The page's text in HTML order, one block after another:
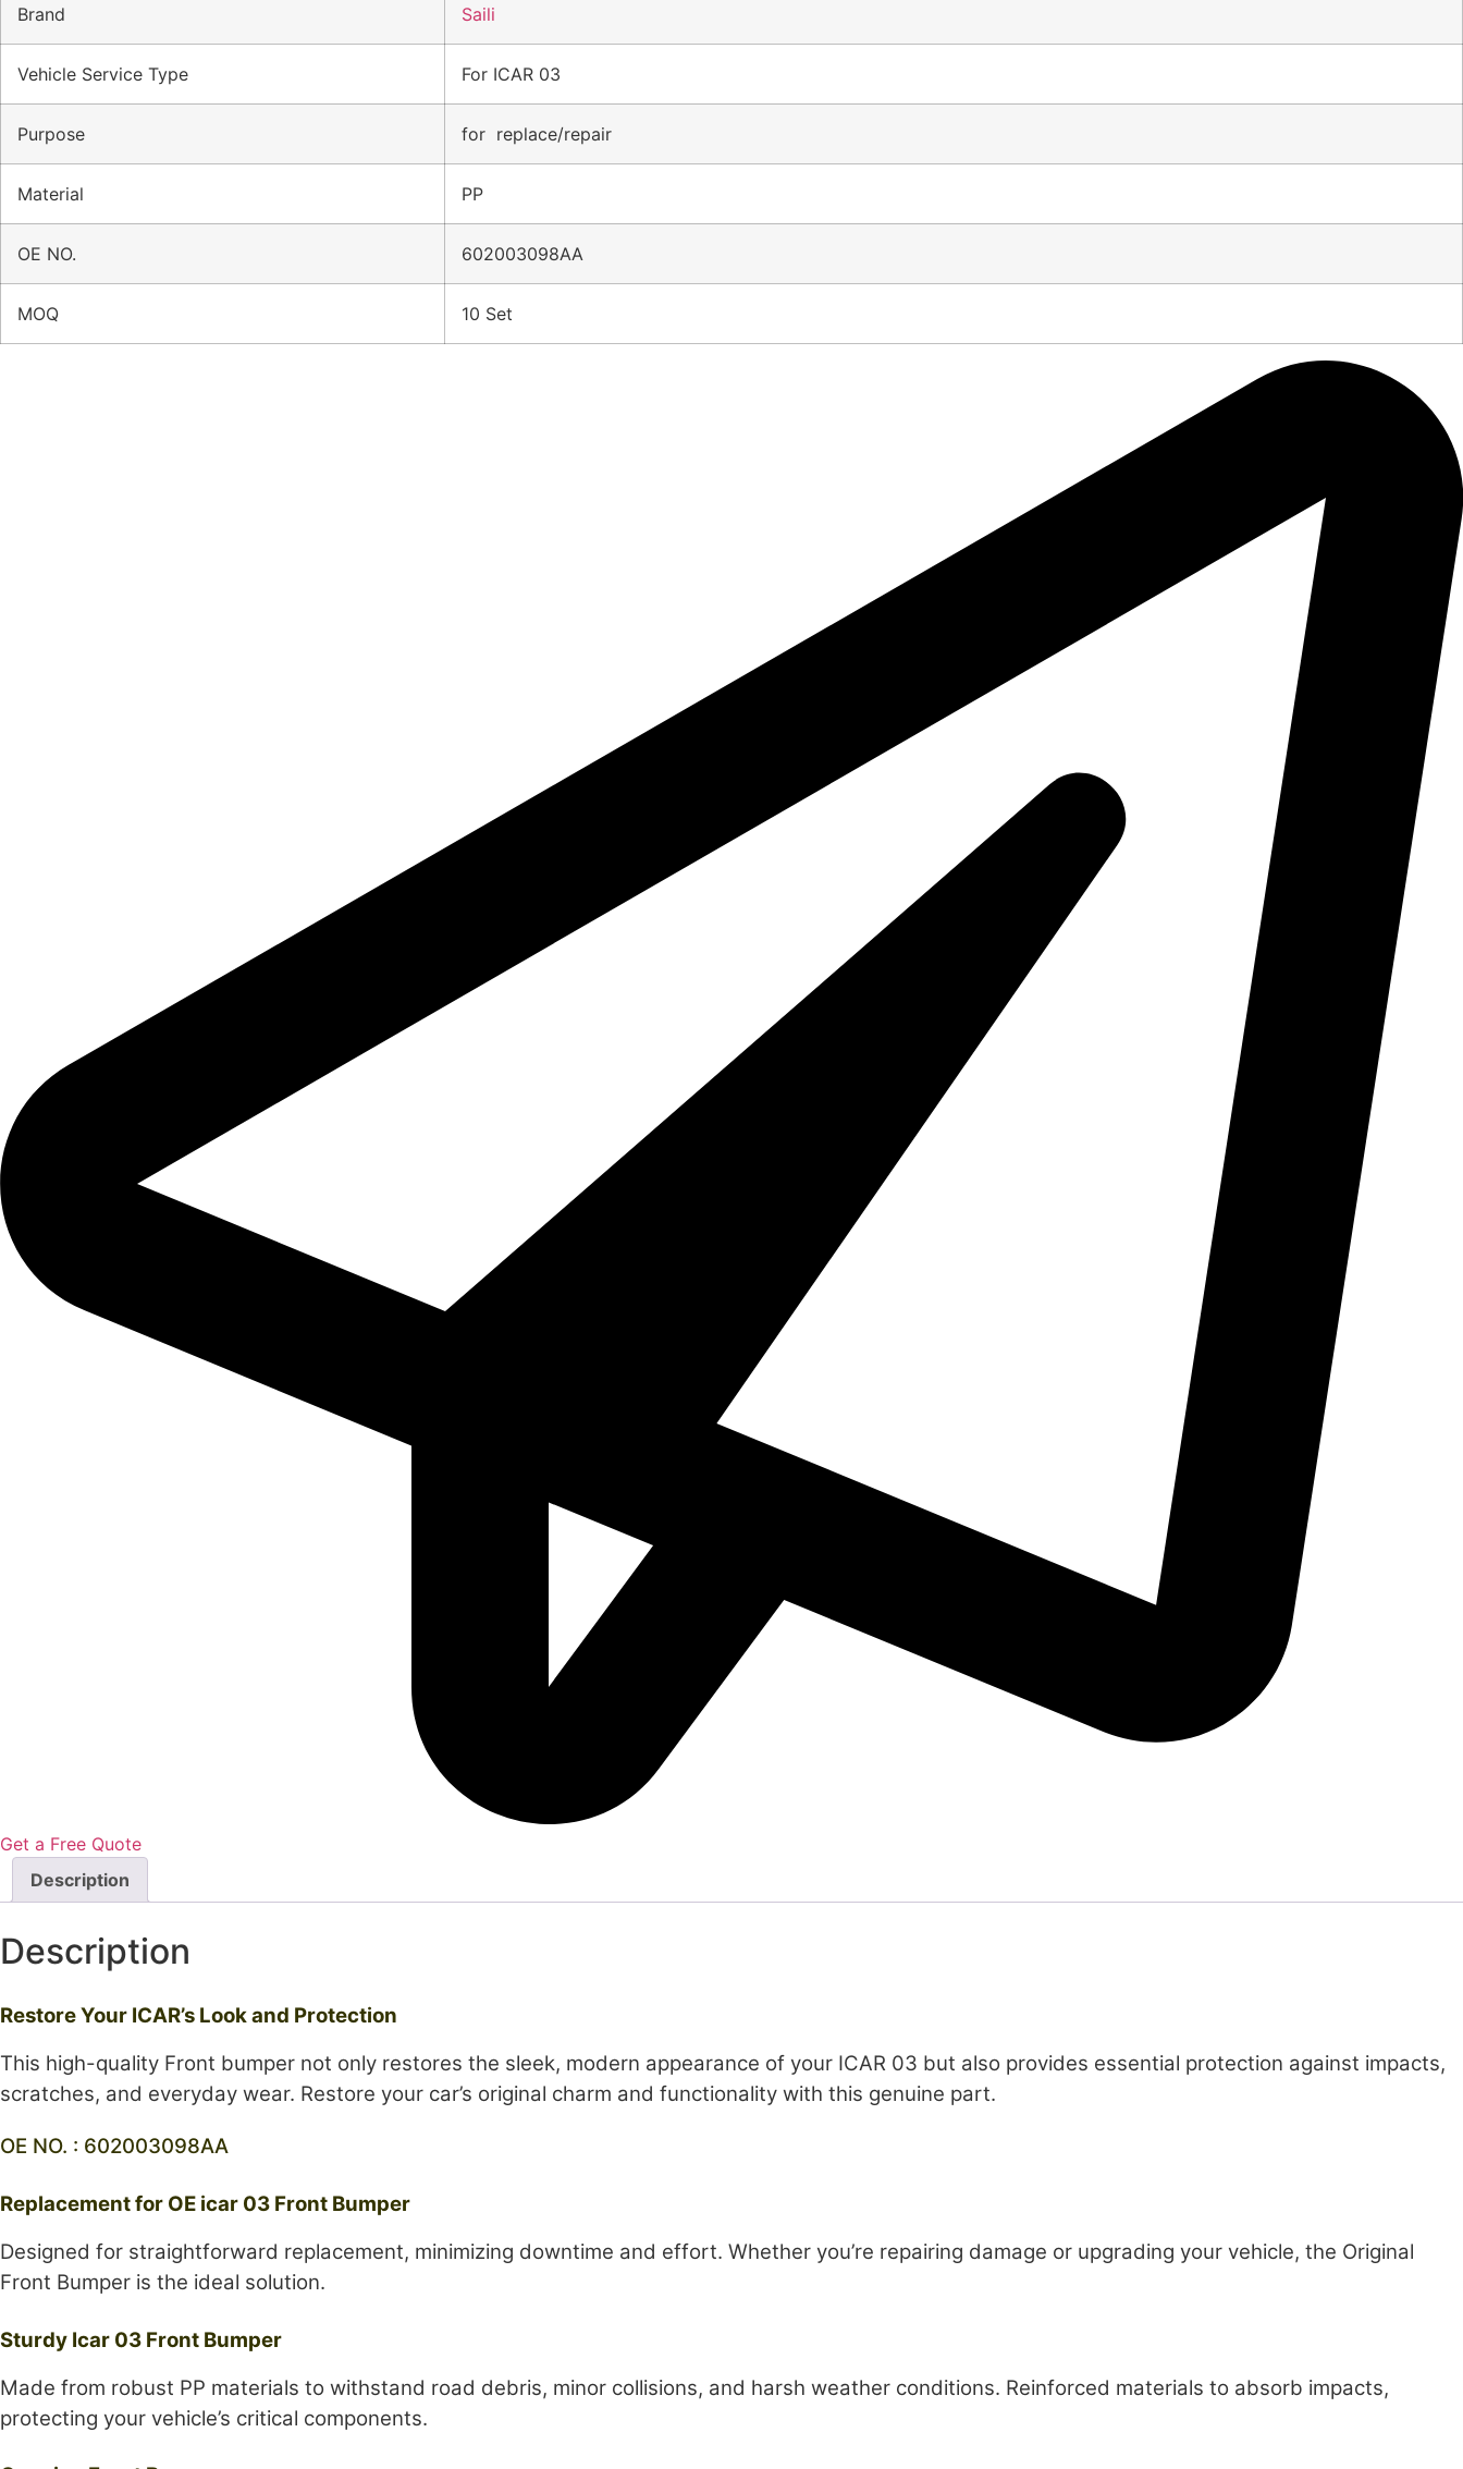
Brand Saili
Vehicle Service Type For ICAR 03
Purpose for replace/repair
Material PP
OE NO. 602003098AA
MOQ 10 Set
Get a Free Quote
Description
Description
Restore Your ICAR’s Look and Protection
This high-quality Front bumper not only restores the sleek, modern appearance of your ICAR 03 but also provides essential protection against impacts,
scratches, and everyday wear. Restore your car’s original charm and functionality with this genuine part.
OE NO. : 602003098AA
Replacement for OE icar 03 Front Bumper
Designed for straightforward replacement, minimizing downtime and effort. Whether you’re repairing damage or upgrading your vehicle, the Original
Front Bumper is the ideal solution.
Sturdy Icar 03 Front Bumper
Made from robust PP materials to withstand road debris, minor collisions, and harsh weather conditions. Reinforced materials to absorb impacts,
protecting your vehicle’s critical components.